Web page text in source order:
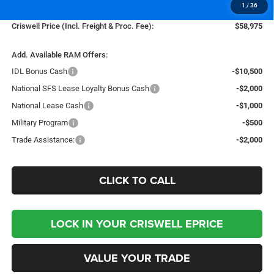
1 / 36
$800
Criswell Price (Incl. Freight & Proc. Fee):
$58,975
Add. Available RAM Offers:
IDL Bonus Cash
-$10,500
National SFS Lease Loyalty Bonus Cash
-$2,000
National Lease Cash
-$1,000
Military Program
-$500
Trade Assistance:
-$2,000
CLICK TO CALL
LOCK IN YOUR CRISWELL EPRICE
VALUE YOUR TRADE